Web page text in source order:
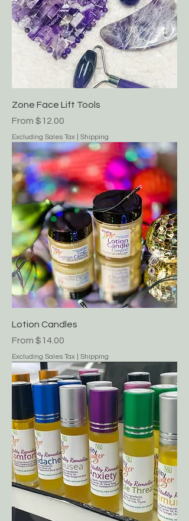
Zone Face Lift Tools
From$12.00
Sale Price
Excluding Sales Tax|Shipping
Lotion Candles
From$14.00
Sale Price
Excluding Sales Tax Shipping